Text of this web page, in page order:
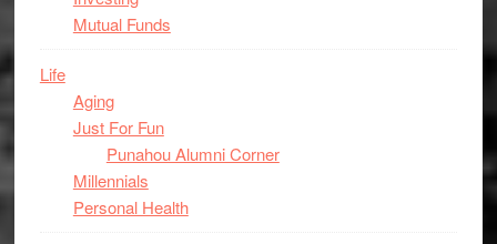
Mutual Funds
Life
Aging
Just For Fun
Punahou Alumni Corner
Millennials
Personal Health